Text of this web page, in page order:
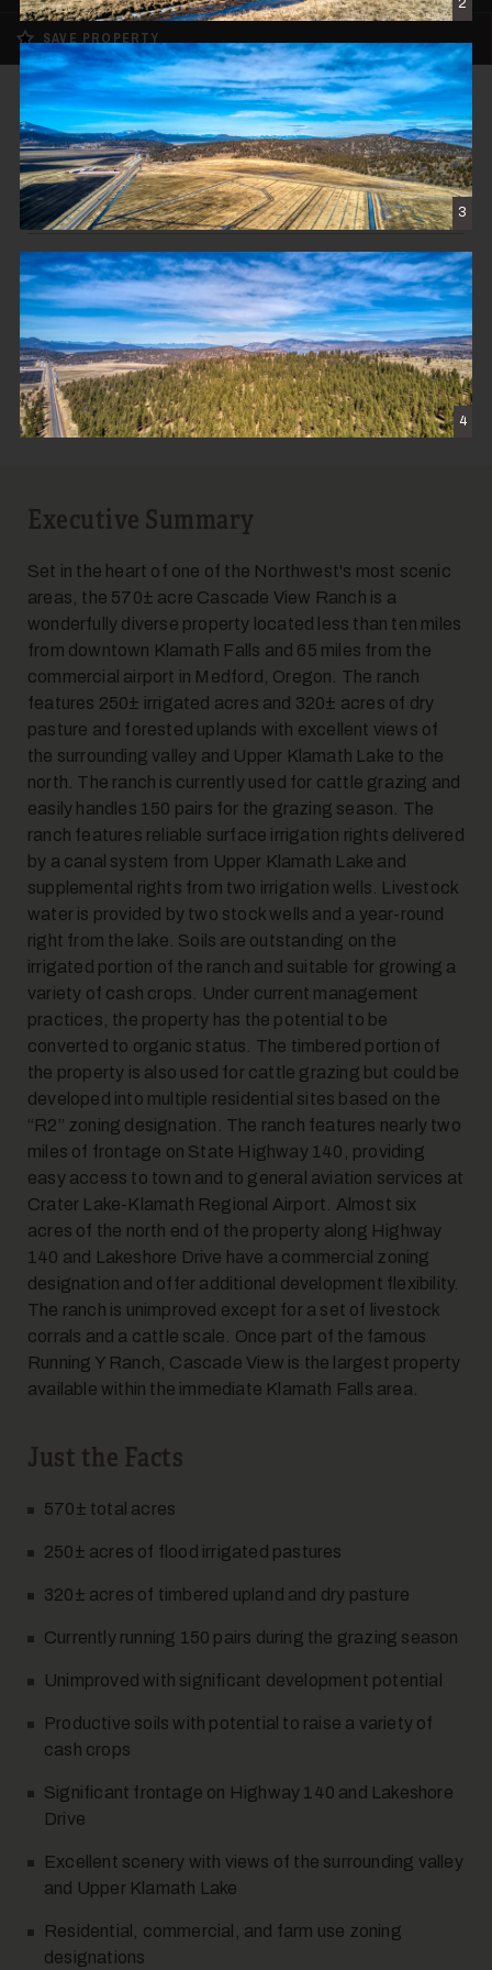
2
3
4
5
6
SAVE PROPERTY
SOLD
Cascade View Ranch
$1,850,000
KLAMATH FALLS, OR
570± DEEDED ACRES
CONTACT THE BROKER
Executive Summary
Set in the heart of one of the Northwest's most scenic
areas, the 570± acre Cascade View Ranch is a
wonderfully diverse property located less than ten miles
from downtown Klamath Falls and 65 miles from the
commercial airport in Medford, Oregon. The ranch
features 250± irrigated acres and 320± acres of dry
pasture and forested uplands with excellent views of
the surrounding valley and Upper Klamath Lake to the
north. The ranch is currently used for cattle grazing and
easily handles 150 pairs for the grazing season. The
ranch features reliable surface irrigation rights delivered
by a canal system from Upper Klamath Lake and
supplemental rights from two irrigation wells. Livestock
water is provided by two stock wells and a year-round
right from the lake. Soils are outstanding on the
irrigated portion of the ranch and suitable for growing a
variety of cash crops. Under current management
practices, the property has the potential to be
converted to organic status. The timbered portion of
the property is also used for cattle grazing but could be
developed into multiple residential sites based on the
“R2” zoning designation. The ranch features nearly two
miles of frontage on State Highway 140, providing
easy access to town and to general aviation services at
Crater Lake-Klamath Regional Airport. Almost six
acres of the north end of the property along Highway
140 and Lakeshore Drive have a commercial zoning
designation and offer additional development flexibility.
The ranch is unimproved except for a set of livestock
corrals and a cattle scale. Once part of the famous
Running Y Ranch, Cascade View is the largest property
available within the immediate Klamath Falls area.
Just the Facts
570± total acres
250± acres of flood irrigated pastures
320± acres of timbered upland and dry pasture
Currently running 150 pairs during the grazing season
Unimproved with significant development potential
Productive soils with potential to raise a variety of
cash crops
Significant frontage on Highway 140 and Lakeshore
Drive
Excellent scenery with views of the surrounding valley
and Upper Klamath Lake
Residential, commercial, and farm use zoning
designations